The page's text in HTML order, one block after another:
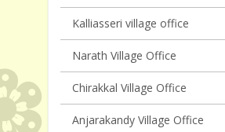
Kalliasseri village office
Narath Village Office
Chirakkal Village Office
Anjarakandy Village Office